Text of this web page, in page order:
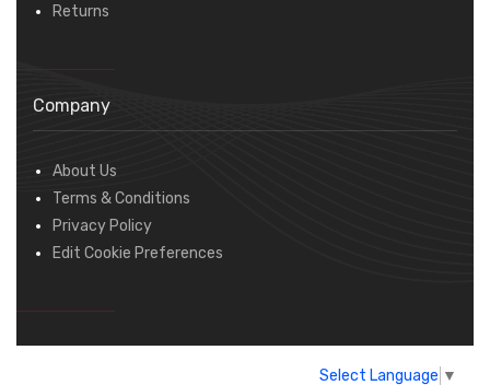
Returns
Company
About Us
Terms & Conditions
Privacy Policy
Edit Cookie Preferences
Select Language ▼